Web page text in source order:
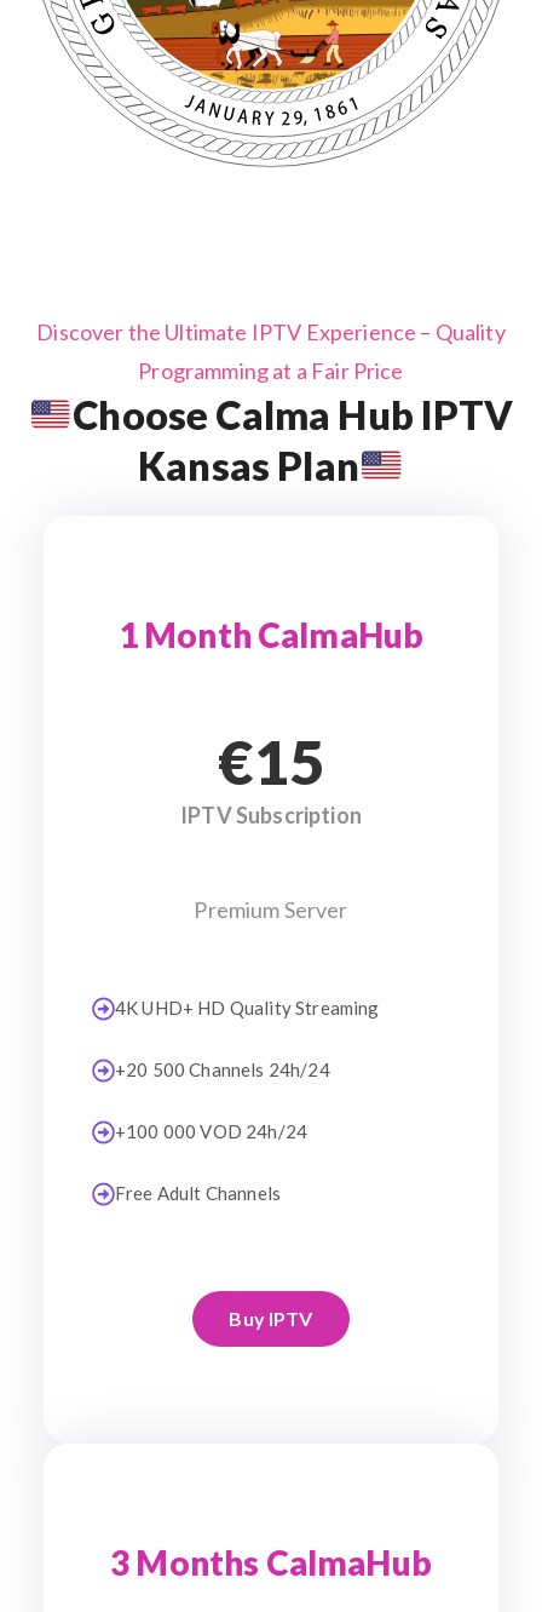
Discover the Ultimate IPTV Experience – Quality
Programming at a Fair Price
Choose Calma Hub IPTV
Kansas Plan
1 Month CalmaHub
€15
IPTV Subscription
Premium Server
4K UHD+ HD Quality Streaming
+20 500 Channels 24h/24
+100 000 VOD 24h/24
Free Adult Channels
Buy IPTV
3 Months CalmaHub